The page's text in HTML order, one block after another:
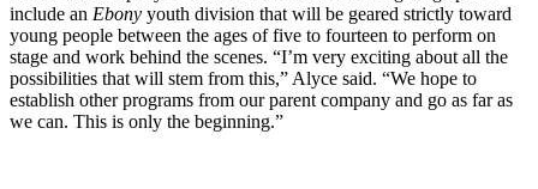
include an Ebony youth division that will be geared strictly toward
young people between the ages of five to fourteen to perform on
stage and work behind the scenes. “I’m very exciting about all the
possibilities that will stem from this,” Alyce said. “We hope to
establish other programs from our parent company and go as far as
we can. This is only the beginning.”